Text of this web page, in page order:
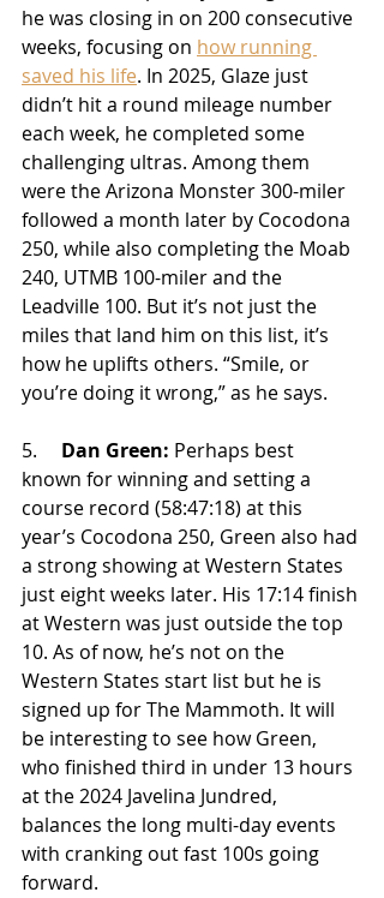
he was closing in on 200 consecutive
weeks, focusing on how running
saved his life. In 2025, Glaze just
didn’t hit a round mileage number
each week, he completed some
challenging ultras. Among them
were the Arizona Monster 300-miler
followed a month later by Cocodona
250, while also completing the Moab
240, UTMB 100-miler and the
Leadville 100. But it’s not just the
miles that land him on this list, it’s
how he uplifts others. “Smile, or
you’re doing it wrong,” as he says.
5. Dan Green: Perhaps best
known for winning and setting a
course record (58:47:18) at this
year’s Cocodona 250, Green also had
a strong showing at Western States
just eight weeks later. His 17:14 finish
at Western was just outside the top
10. As of now, he’s not on the
Western States start list but he is
signed up for The Mammoth. It will
be interesting to see how Green,
who finished third in under 13 hours
at the 2024 Javelina Jundred,
balances the long multi-day events
with cranking out fast 100s going
forward.